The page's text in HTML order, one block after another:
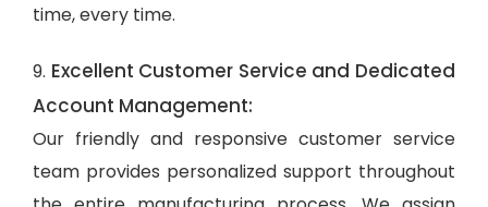
time, every time.
9. Excellent Customer Service and Dedicated
Account Management:
Our friendly and responsive customer service
team provides personalized support throughout